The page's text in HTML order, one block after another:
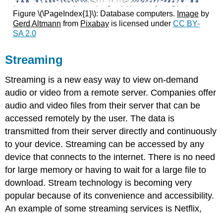
Figure \(\PageIndex{1}\): Database computers. Imageby
Gerd Altmann from Pixabayis licensed under CC BY-
SA 2.0
Streaming
Streaming is a new easy way to view on-demand
audio or video from a remote server. Companies offer
audio and video files from their server that can be
accessed remotely by the user. The data is
transmitted from their server directly and continuously
to your device. Streaming can be accessed by any
device that connects to the internet. There is no need
for large memory or having to wait for a large file to
download. Stream technology is becoming very
popular because of its convenience and accessibility.
An example of some streaming services is Netflix,